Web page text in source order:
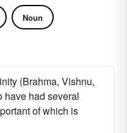
Noun
(Brahma, Vishnu,
have had several
of which is